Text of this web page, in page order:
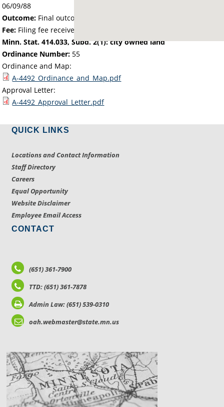
06/09/88
Outcome: Final outcome of the petition - Approved
Fee: Filing fee received with petition - 276.64
Minn. Stat. 414.033, Subd. 2(1): city owned land
Ordinance Number: 55
Ordinance and Map:
A-4492_Ordinance_and_Map.pdf
Approval Letter:
A-4492_Approval_Letter.pdf
QUICK LINKS
Locations and Contact Information
Staff Directory
Careers
Equal Opportunity
Website Disclaimer
Employee Email Access
CONTACT
(651) 361-7900
TTD: (651) 361-7878
Admin Law: (651) 539-0310
oah.webmaster@state.mn.us
LOCATIONS